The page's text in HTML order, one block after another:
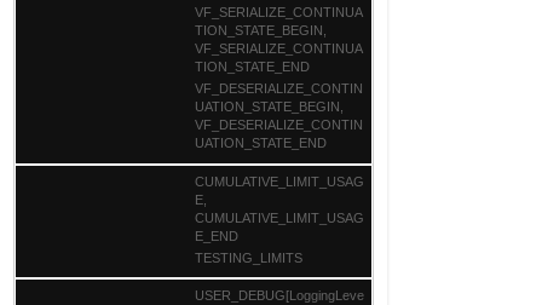
VF_SERIALIZE_CONTINUA
TION_STATE_BEGIN,
VF_SERIALIZE_CONTINUA
TION_STATE_END
VF_DESERIALIZE_CONTIN
UATION_STATE_BEGIN,
VF_DESERIALIZE_CONTIN
UATION_STATE_END
CUMULATIVE_LIMIT_USAG
E,
CUMULATIVE_LIMIT_USAG
E_END
TESTING_LIMITS
USER_DEBUG[LoggingLeve